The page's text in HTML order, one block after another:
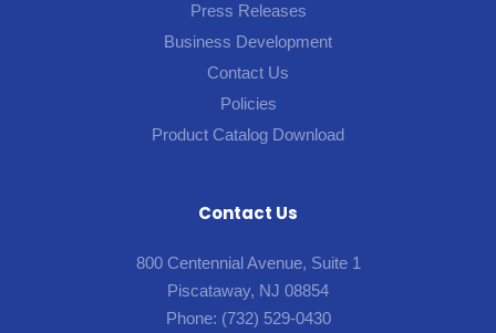
Press Releases
Business Development
Contact Us
Policies
Product Catalog Download
Contact Us
800 Centennial Avenue, Suite 1
Piscataway, NJ 08854
Phone: (732) 529-0430